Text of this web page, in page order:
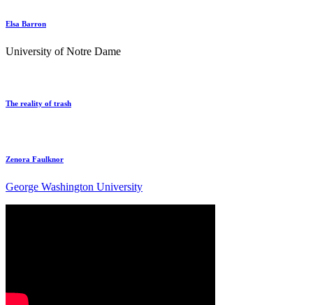
Elsa Barron
University of Notre Dame
The reality of trash
Zenora Faulknor
George Washington University